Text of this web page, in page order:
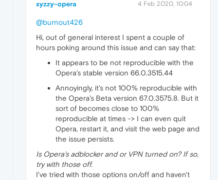
xyzzy-opera 4 Feb 2020, 10:04
@burnout426
Hi, out of general interest I spent a couple of
hours poking around this issue and can say that:
It appears to be not reproducible with the
Opera's stable version 66.0.3515.44
Annoyingly, it's not 100% reproducible with
the Opera's Beta version 67.0.3575.8. But it
sort of becomes close to 100%
reproducible at times -> I can even quit
Opera, restart it, and visit the web page and
the issue persists.
Is Opera's adblocker and or VPN turned on? If so,
try with those off.
I've tried with those options on/off and haven't